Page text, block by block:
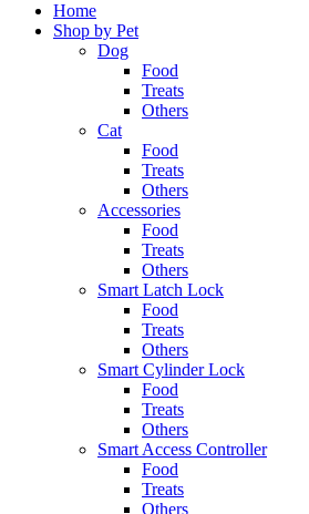
Home
Shop by Pet
Dog
Food
Treats
Others
Cat
Food
Treats
Others
Accessories
Food
Treats
Others
Smart Latch Lock
Food
Treats
Others
Smart Cylinder Lock
Food
Treats
Others
Smart Access Controller
Food
Treats
Others